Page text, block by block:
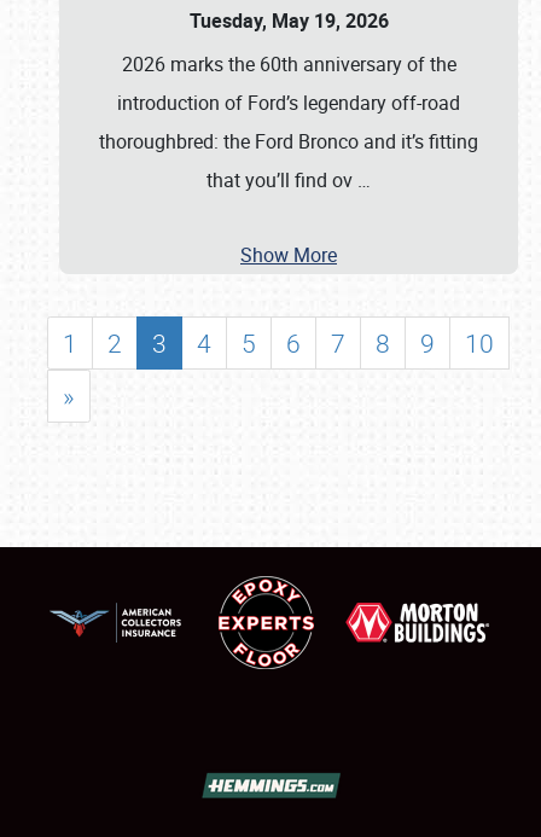
Tuesday, May 19, 2026
2026 marks the 60th anniversary of the
introduction of Ford’s legendary off-road
thoroughbred: the Ford Bronco and it’s fitting
that you’ll find ov …
Show More
1 2 3 4 5 6 7 8 9
10
»